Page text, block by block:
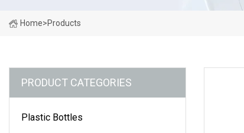
Home>Products
PRODUCT CATEGORIES
Plastic Bottles